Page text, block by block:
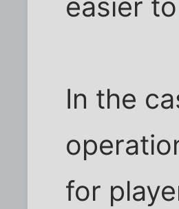
easier
In the
for